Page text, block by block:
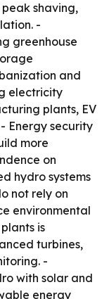
shaving,
-
greenhouse
and
electricity
plants, EV
Energy security
more
on
hydro systems
not rely on
environmental
is
turbines,
-
with solar and
energy